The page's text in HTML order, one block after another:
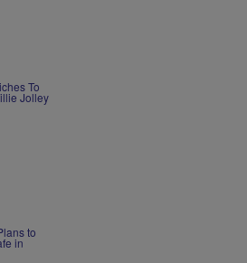
To
Jolley
to
in